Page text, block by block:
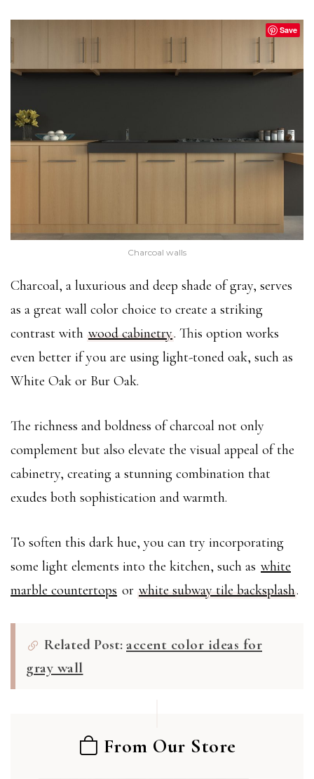
Save
Charcoal walls
Charcoal, a luxurious and deep shade of gray, serves
as a great wall color choice to create a striking
contrast with wood cabinetry. This option works
even better if you are using light-toned oak, such as
White Oak or Bur Oak.
The richness and boldness of charcoal not only
complement but also elevate the visual appeal of the
cabinetry, creating a stunning combination that
exudes both sophistication and warmth.
To soften this dark hue, you can try incorporating
some light elements into the kitchen, such as white
marble countertops or white subway tile backsplash.
Related Post: accent color ideas for
gray wall
From Our Store